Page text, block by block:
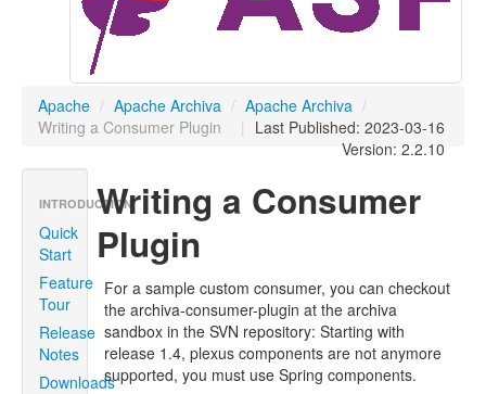
Apache / Apache Archiva / Apache Archiva /
Writing a Consumer Plugin
| Last Published: 2023-03-16
Version: 2.2.10
INTRODUCTION
Quick
Start
Feature
Tour
Release
Notes
Downloads
Writing a Consumer
Plugin
For a sample custom consumer, you can checkout
the archiva-consumer-plugin at the archiva
sandbox in the SVN repository: Starting with
release 1.4, plexus components are not anymore
supported, you must use Spring components.